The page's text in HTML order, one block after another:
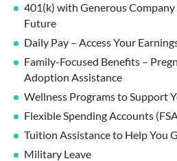
401(k) with Generous
Future
Daily Pay – Access Your
Family-Focused Benefits –
Adoption Assistance
Wellness Programs to Support
Flexible Spending Accounts
Tuition Assistance to Help You
Military Leave